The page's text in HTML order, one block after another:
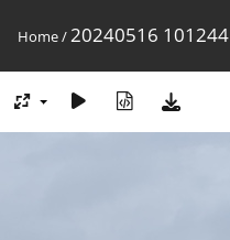
Home/20240516 101244